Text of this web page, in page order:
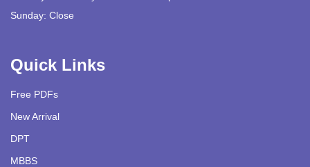
Sunday: Close
Quick Links
Free PDFs
New Arrival
DPT
MBBS